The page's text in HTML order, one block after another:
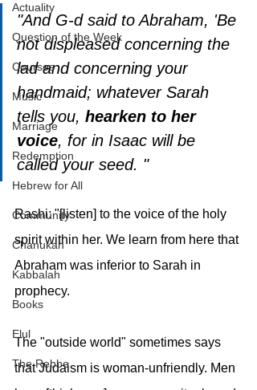
Actuality
Question of the Week
Courses
Music
Marriage
Redemption
Hebrew for All
Community
Chanukah
Kabbalah
Books
Elul
The Rebbe
"And G-d said to Abraham, 'Be
not displeased concerning the
lad and concerning your
handmaid; whatever Sarah
tells you, hearken to her
voice, for in Isaac will be
called your seed. "
Rashi: "[listen] to the voice of the holy
spirit within her. We learn from here that
Abraham was inferior to Sarah in
prophecy.
The "outside world" sometimes says
that Judaism is woman-unfriendly. Men